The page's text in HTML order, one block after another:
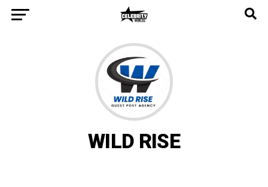
WILD RISE